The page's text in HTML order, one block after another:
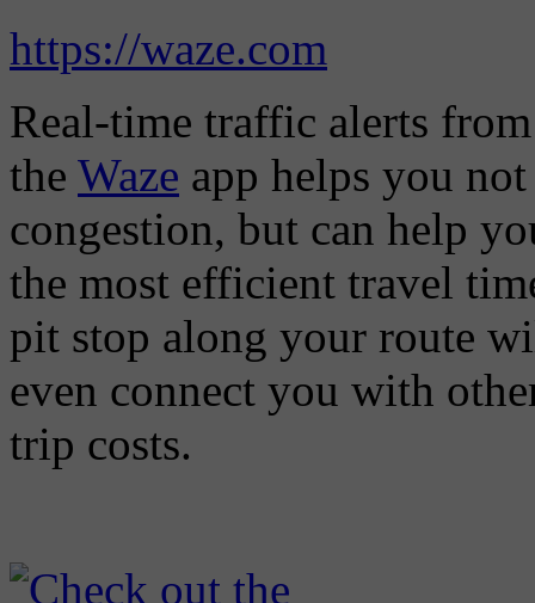
https://waze.com
Real-time traffic alerts
the Waze app helps you
congestion, but can help
the most efficient travel
pit stop along your route
even connect you with
trip costs.